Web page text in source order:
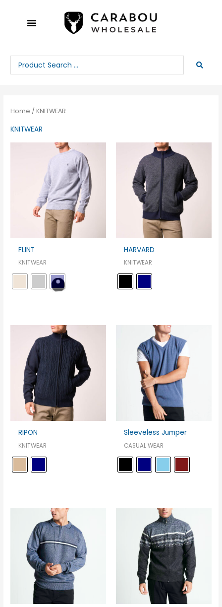
Search
...
Home / KNITWEAR
KNITWEAR
FLINT
KNITWEAR
HARVARD
KNITWEAR
RIPON
KNITWEAR
Sleeveless Jumper
CASUAL WEAR